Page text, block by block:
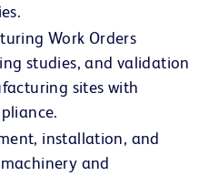
Work Orders
studies, and validation
sites with
installation, and
and